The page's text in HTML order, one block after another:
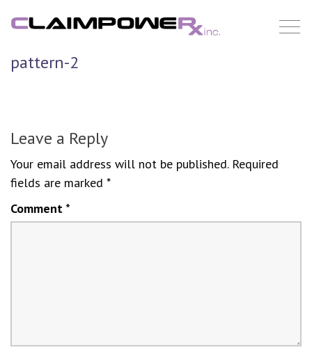
content
pattern-2
Leave a Reply
Your email address will not be published. Required
fields are marked *
Comment *